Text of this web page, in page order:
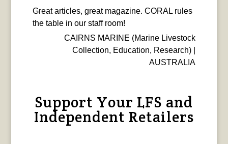
Great articles, great magazine. CORAL rules
the table in our staff room!
CAIRNS MARINE (Marine Livestock
Collection, Education, Research) |
AUSTRALIA
Support Your LFS and
Independent Retailers